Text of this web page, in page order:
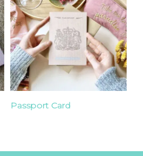
Passport Card